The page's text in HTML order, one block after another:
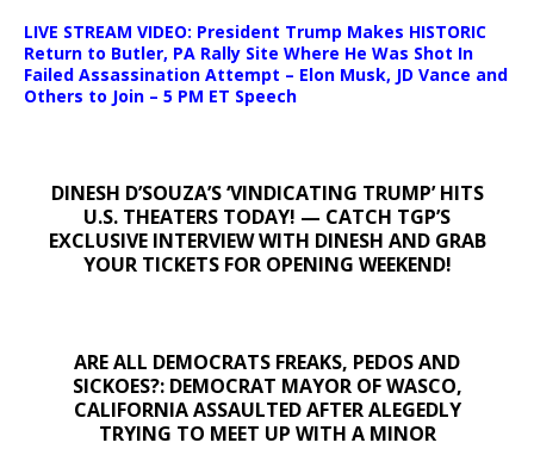
LIVE STREAM VIDEO: President Trump Makes HISTORIC
Return to Butler, PA Rally Site Where He Was Shot In
Failed Assassination Attempt – Elon Musk, JD Vance and
Others to Join – 5 PM ET Speech
DINESH D’SOUZA’S ‘VINDICATING TRUMP’ HITS
U.S. THEATERS TODAY! — CATCH TGP’S
EXCLUSIVE INTERVIEW WITH DINESH AND GRAB
YOUR TICKETS FOR OPENING WEEKEND!
ARE ALL DEMOCRATS FREAKS, PEDOS AND
SICKOES?: DEMOCRAT MAYOR OF WASCO,
CALIFORNIA ASSAULTED AFTER ALEGEDLY
TRYING TO MEET UP WITH A MINOR